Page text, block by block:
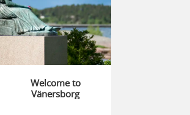
Welcome to
Vänersborg